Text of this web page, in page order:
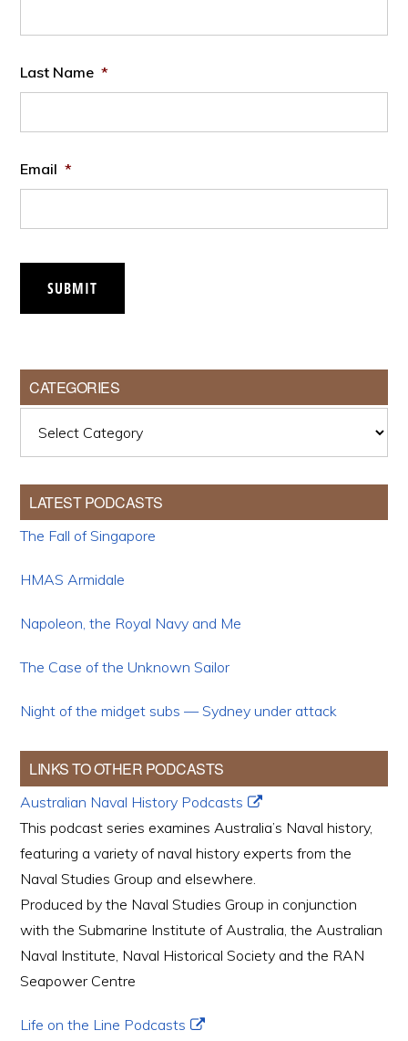
Last Name *
Email *
SUBMIT
CATEGORIES
LATEST PODCASTS
The Fall of Singapore
HMAS Armidale
Napoleon, the Royal Navy and Me
The Case of the Unknown Sailor
Night of the midget subs — Sydney under attack
LINKS TO OTHER PODCASTS
Australian Naval History Podcasts
This podcast series examines Australia’s Naval history,
featuring a variety of naval history experts from the
Naval Studies Group and elsewhere.
Produced by the Naval Studies Group in conjunction
with the Submarine Institute of Australia, the Australian
Naval Institute, Naval Historical Society and the RAN
Seapower Centre
Life on the Line Podcasts